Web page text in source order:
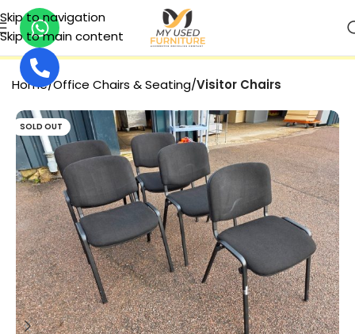
Skip to navigation
Skip to main content
Home Office Chairs & Seating Visitor Chairs
SOLD OUT